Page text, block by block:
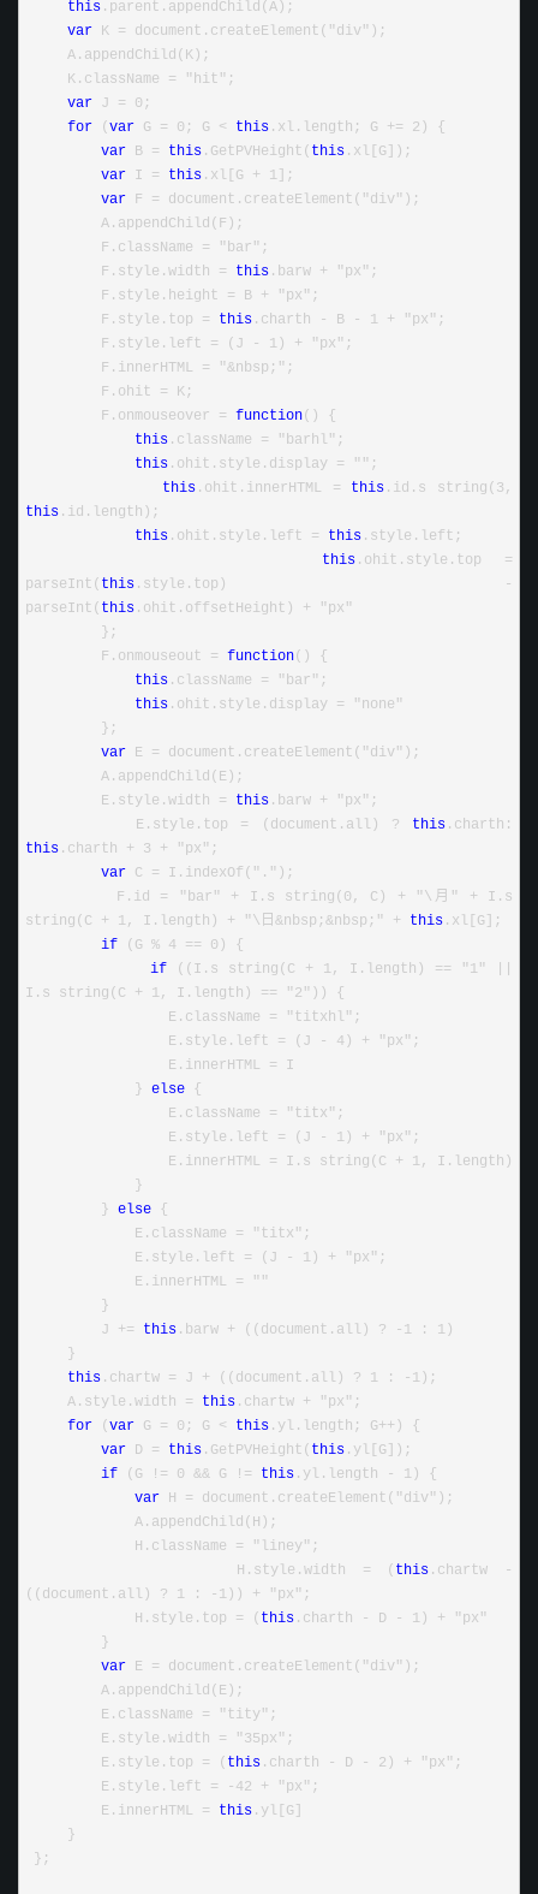
this .parent.appendChild(A);
var K = document.createElement("div");
     A.appendChild(K);
     K.className = "hit";
var J = 0;
for ( var G = 0; G < this .xl.length; G += 2) {
var B = this .GetPVHeight( this .xl[G]);
var I = this .xl[G + 1];
var F = document.createElement("div");
         A.appendChild(F);
         F.className = "bar";
         F.style.width =
this .barw + "px";
         F.style.height = B + "px";
         F.style.top =
this .charth - B - 1 + "px";
         F.style.left = (J - 1) + "px";
         F.innerHTML = "&nbsp;";
         F.ohit = K;
         F.onmouseover =
function() {
this .className = "barhl";
this .ohit.style.display = "";
this.ohit.innerHTML = this
this .id.length);
this .ohit.style.left = this .style.left;
this .ohit.style.top =
parseInt( this .style.top) -
parseInt( this .ohit.offsetHeight) + "px"
         };
         F.onmouseout =
function() {
this .className = "bar";
this .ohit.style.display = "none"
         };
var E = document.createElement("div");
         A.appendChild(E);
         E.style.width =
this .barw + "px";
         E.style.top = (document.all) ?
this
this .charth + 3 + "px";
var C = I.indexOf(".");
string(C + 1, I.length) + "\日&nbsp;&nbsp;" + this .xl[G];
if (G % 4 == 0) {
if ((I.s string(C + 1, I.length) == "1" ||
I.s string(C + 1, I.length) == "2")) {
                 E.className = "titxhl";
                 E.style.left = (J - 4) + "px";
                 E.innerHTML = I
             }
else {
                 E.className = "titx";
                 E.style.left = (J - 1) + "px";
                 E.innerHTML = I.s string(C + 1, I.length)
             }
         }
else {
             E.className = "titx";
             E.style.left = (J - 1) + "px";
             E.innerHTML = ""
         }
         J +=
this .barw + ((document.all) ? -1 : 1)
     }
this .chartw = J + ((document.all) ? 1 : -1);
     A.style.width =
this .chartw + "px";
for ( var G = 0; G < this .yl.length; G++) {
var D = this .GetPVHeight( this .yl[G]);
if (G != 0 && G != this .yl.length - 1) {
var H = document.createElement("div");
             A.appendChild(H);
             H.className = "liney";
             H.style.width = (
this .chartw -
((document.all) ? 1 : -1)) + "px";
             H.style.top = (
this .charth - D - 1) + "px"
         }
var E = document.createElement("div");
         A.appendChild(E);
         E.className = "tity";
         E.style.width = "35px";
         E.style.top = (
this .charth - D - 2) + "px";
         E.style.left = -42 + "px";
         E.innerHTML =
this .yl[G]
     }
};